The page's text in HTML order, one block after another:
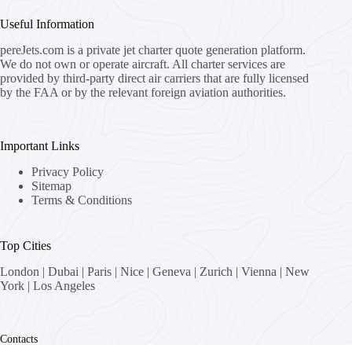
Useful Information
pereJets.com is a private jet charter quote generation platform.
We do not own or operate aircraft. All charter services are
provided by third-party direct air carriers that are fully licensed
by the FAA or by the relevant foreign aviation authorities.
Important Links
Privacy Policy
Sitemap
Terms & Conditions
Top Cities
London | Dubai | Paris | Nice | Geneva | Zurich | Vienna | New
York | Los Angeles
Contacts